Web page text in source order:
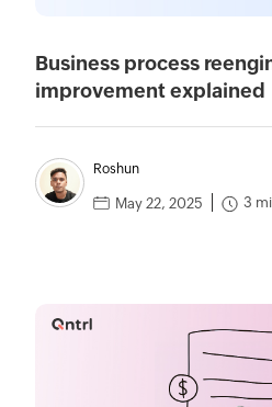
Business process
improvement explained
Roshun
May 22, 2025 3